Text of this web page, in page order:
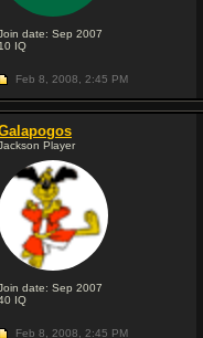
date: Sep 2007
10 IQ
Feb 8, 2008, 2:45 PM
Player
date: Sep 2007
IQ
Feb 8, 2008, 2:45 PM